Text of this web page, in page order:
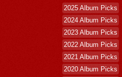
2025 Album Picks
2024 Album Picks
2023 Album Picks
2022 Album Picks
2021 Album Picks
2020 Album Picks